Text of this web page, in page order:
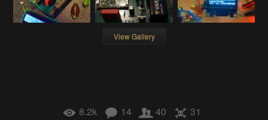
View Gallery
8.2k 14 40 31